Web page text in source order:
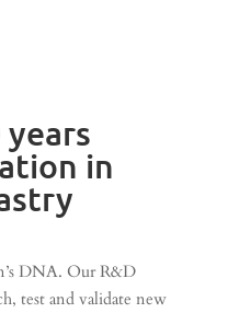
in
DNA. Our R&D
test and validate new